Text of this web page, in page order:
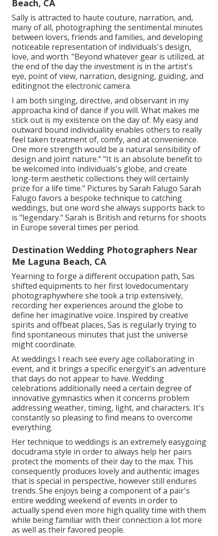
Beach, CA
Sally is attracted to haute couture, narration, and,
many of all, photographing the sentimental minutes
between lovers, friends and families, and developing
noticeable representation of individuals's design,
love, and worth. "Beyond whatever gear is utilized, at
the end of the day the investment is in the artist's
eye, point of view, narration, designing, guiding, and
editingnot the electronic camera.
I am both singing, directive, and observant in my
approacha kind of dance if you will. What makes me
stick out is my existence on the day of. My easy and
outward bound individuality enables others to really
feel taken treatment of, comfy, and at convenience.
One more strength would be a natural sensibility of
design and joint nature." "It is an absolute benefit to
be welcomed into individuals's globe, and create
long-term aesthetic collections they will certainly
prize for a life time." Pictures bySarah Falugo Sarah
Falugo favors a bespoke technique to catching
weddings, but one word she always supports back to
is "legendary." Sarah is British and returns for shoots
in Europe several times per period.
Destination Wedding Photographers Near
Me Laguna Beach, CA
Yearning to forge a different occupation path, Sas
shifted equipments to her first lovedocumentary
photographywhere she took a trip extensively,
recording her experiences around the globe to
define her imaginative voice. Inspired by creative
spirits and offbeat places, Sas is regularly trying to
find spontaneous minutes that just the universe
might coordinate.
At weddings I reach see every age collaborating in
event, and it brings a specific energyit's an adventure
that days do not appear to have. Wedding
celebrations additionally need a certain degree of
innovative gymnastics when it concerns problem
addressing weather, timing, light, and characters. It's
constantly so pleasing to find means to overcome
everything.
Her technique to weddings is an extremely easygoing
docudrama style in order to always help her pairs
protect the moments of their day to the max. This
consequently produces lovely and authentic images
that is special in perspective, however still endures
trends. She enjoys being a component of a pair's
entire wedding weekend of events in order to
actually spend even more high quality time with them
while being familiar with their connection a lot more
as well as their favored people.